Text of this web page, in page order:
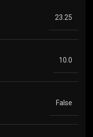
23.25
10.0
False